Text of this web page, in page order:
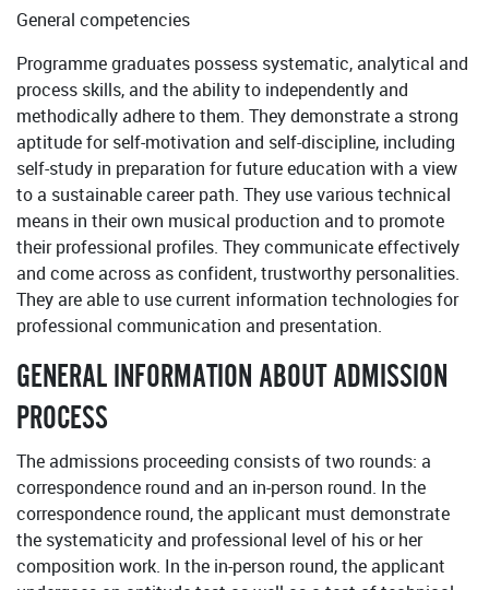
General competencies
Programme graduates possess systematic, analytical and
process skills, and the ability to independently and
methodically adhere to them. They demonstrate a strong
aptitude for self-motivation and self-discipline, including
self-study in preparation for future education with a view
to a sustainable career path. They use various technical
means in their own musical production and to promote
their professional profiles. They communicate effectively
and come across as confident, trustworthy personalities.
They are able to use current information technologies for
professional communication and presentation.
GENERAL INFORMATION ABOUT ADMISSION
PROCESS
The admissions proceeding consists of two rounds: a
correspondence round and an in-person round. In the
correspondence round, the applicant must demonstrate
the systematicity and professional level of his or her
composition work. In the in-person round, the applicant